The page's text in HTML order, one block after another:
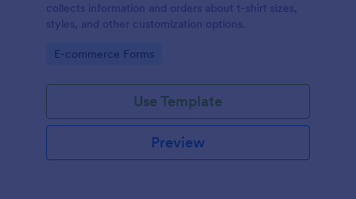
collects information and orders about t-shirt sizes,
styles, and other customization options.
Go to Category:
E-commerce Forms
Use Template
Preview